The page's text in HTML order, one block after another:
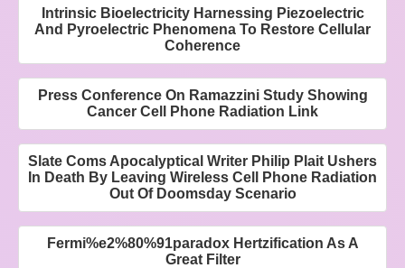
Intrinsic Bioelectricity Harnessing Piezoelectric
And Pyroelectric Phenomena To Restore Cellular
Coherence
Press Conference On Ramazzini Study Showing
Cancer Cell Phone Radiation Link
Slate Coms Apocalyptical Writer Philip Plait Ushers
In Death By Leaving Wireless Cell Phone Radiation
Out Of Doomsday Scenario
Fermi%e2%80%91paradox Hertzification As A
Great Filter